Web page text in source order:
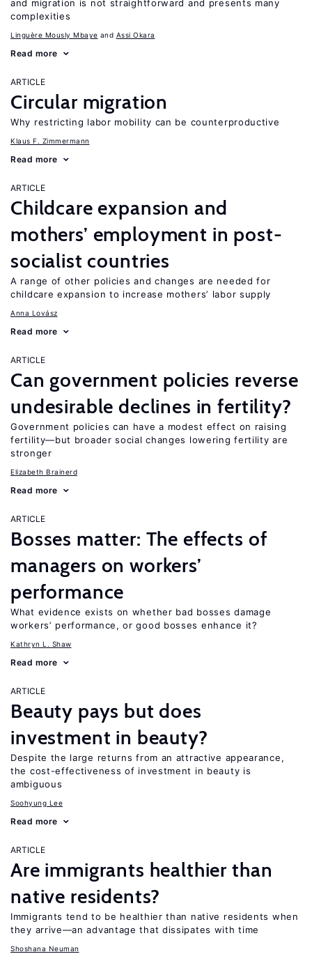
and migration is not straightforward and presents many
complexities
Linguère Mously Mbaye Assi Okara
Read more
ARTICLE
Circular migration
Why restricting labor mobility can be counterproductive
Klaus F. Zimmermann
Read more
ARTICLE
Childcare expansion and
mothers’ employment in post-
socialist countries
A range of other policies and changes are needed for
childcare expansion to increase mothers’ labor supply
Anna Lovász
Read more
ARTICLE
Can government policies reverse
undesirable declines in fertility?
Government policies can have a modest effect on raising
fertility—but broader social changes lowering fertility are
stronger
Elizabeth Brainerd
Read more
ARTICLE
Bosses matter: The effects of
managers on workers’
performance
What evidence exists on whether bad bosses damage
workers’ performance, or good bosses enhance it?
Kathryn L. Shaw
Read more
ARTICLE
Beauty pays but does
investment in beauty?
Despite the large returns from an attractive appearance,
the cost-effectiveness of investment in beauty is
ambiguous
Soohyung Lee
Read more
ARTICLE
Are immigrants healthier than
native residents?
Immigrants tend to be healthier than native residents when
they arrive—an advantage that dissipates with time
Shoshana Neuman